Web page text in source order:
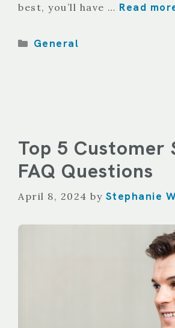
best, you’ll have … Read
Categories
General
Top 5 Customer
FAQ Questions
April 8, 2024 by Stephanie